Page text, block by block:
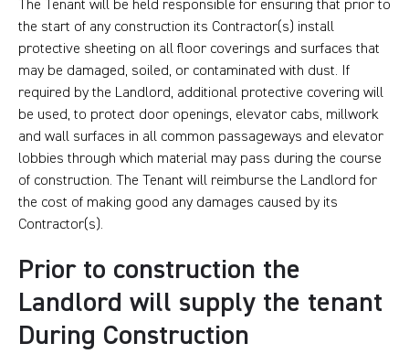
The Tenant will be held responsible for ensuring that prior to
the start of any construction its Contractor(s) install
protective sheeting on all floor coverings and surfaces that
may be damaged, soiled, or contaminated with dust. If
required by the Landlord, additional protective covering will
be used, to protect door openings, elevator cabs, millwork
and wall surfaces in all common passageways and elevator
lobbies through which material may pass during the course
of construction. The Tenant will reimburse the Landlord for
the cost of making good any damages caused by its
Contractor(s).
Prior to construction the
Landlord will supply the tenant
During Construction